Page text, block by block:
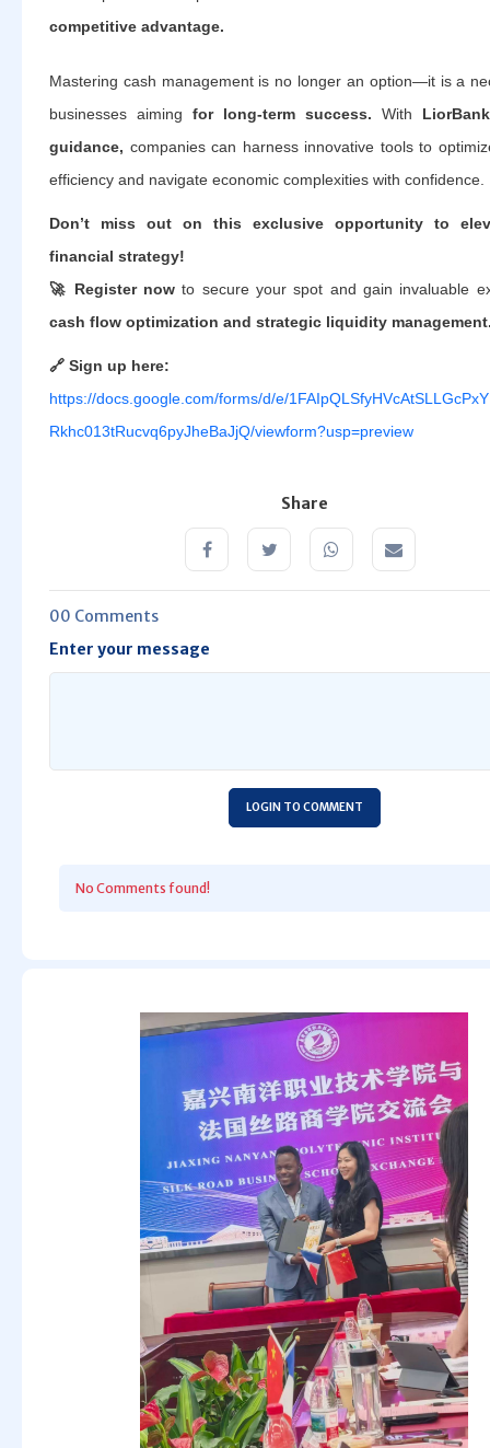
competitive advantage.
Mastering cash management is no longer an option—it is a
businesses aiming for long-term success. With
guidance, companies can harness innovative tools to
efficiency and navigate economic complexities with confidence.
Don’t miss out on this exclusive opportunity to
financial strategy!
🚀 Register nowto secure your spot and gain invaluable
cash flow optimization and strategic liquidity
🔗 Sign up here:
https://docs.google.com/forms/d/e/
Rkhc013tRucvq6pyJheBaJjQ/viewform?usp=preview
Share
00 Comments
Enter your message
LOGIN TO COMMENT
No Comments found!